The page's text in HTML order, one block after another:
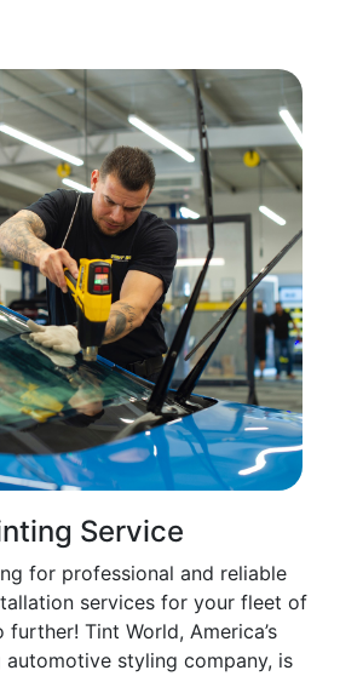
Service
for professional and reliable
services for your fleet of
Tint World, America’s
styling company, is